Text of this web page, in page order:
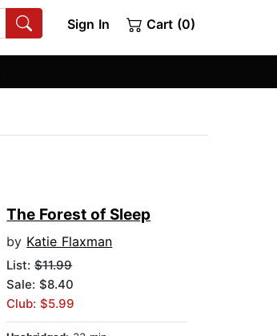
Sign In Cart (0)
The Forest of Sleep
by Katie Flaxman
List:$11.99
Sale: $8.40
Club: $5.99